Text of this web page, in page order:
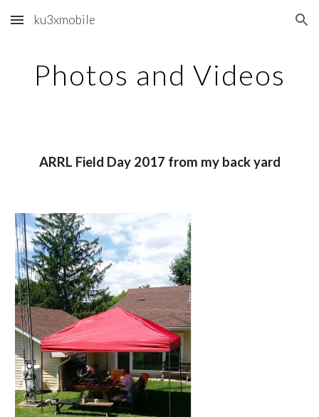
Skip to main content Skip to navigation
ku3xmobile
Photos and Videos
ARRL Field Day 2017 from my back yard